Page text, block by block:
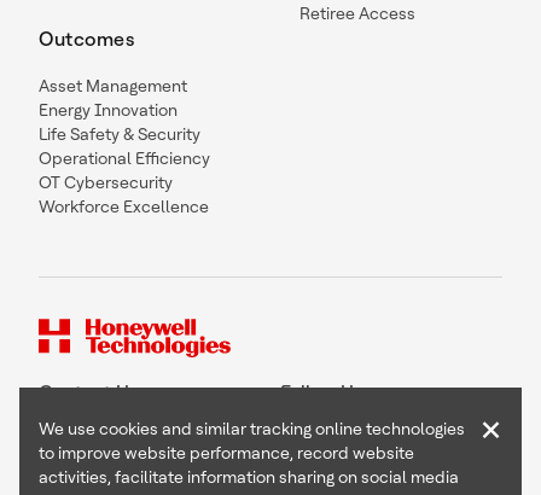
Outcomes
Asset Management
Energy Innovation
Life Safety & Security
Operational Efficiency
OT Cybersecurity
Workforce Excellence
Retiree Access
Contact Us Follow Us
We use cookies and similar tracking online technologies
to improve website performance, record website
activities, facilitate information sharing on social media
×